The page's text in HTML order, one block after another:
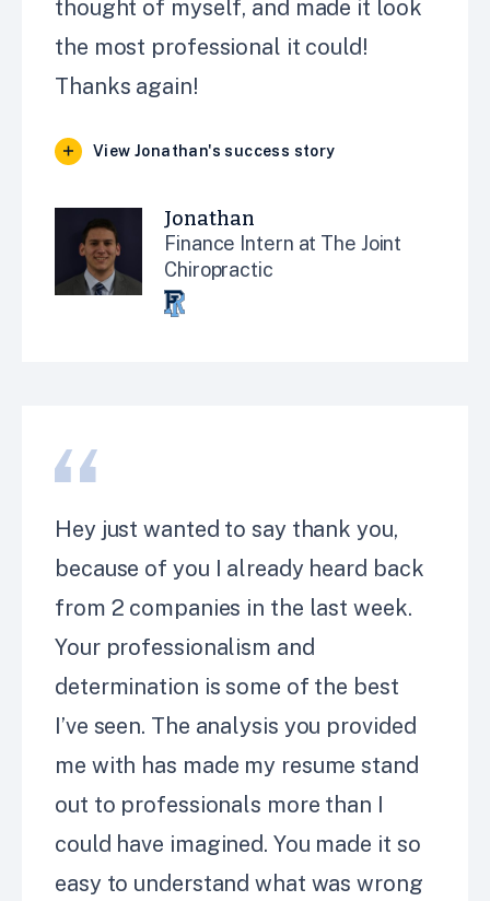
thought of myself, and made it look
the most professional it could!
Thanks again!
View Jonathan's success story
Jonathan
Finance Intern at The Joint
Chiropractic
Hey just wanted to say thank you,
because of you I already heard back
from 2 companies in the last week.
Your professionalism and
determination is some of the best
I’ve seen. The analysis you provided
me with has made my resume stand
out to professionals more than I
could have imagined. You made it so
easy to understand what was wrong